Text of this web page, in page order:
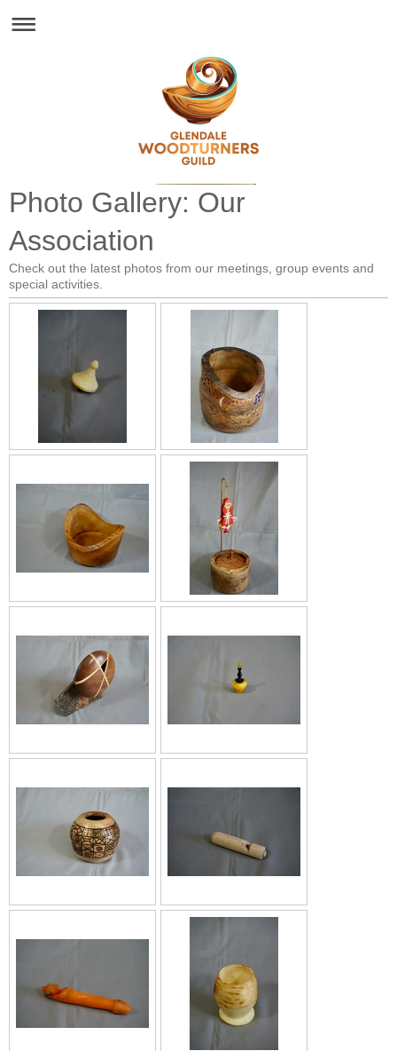
Glendale Woodturners Guild - Est. 1993
Photo Gallery: Our
Association
Check out the latest photos from our meetings, group events and
special activities.